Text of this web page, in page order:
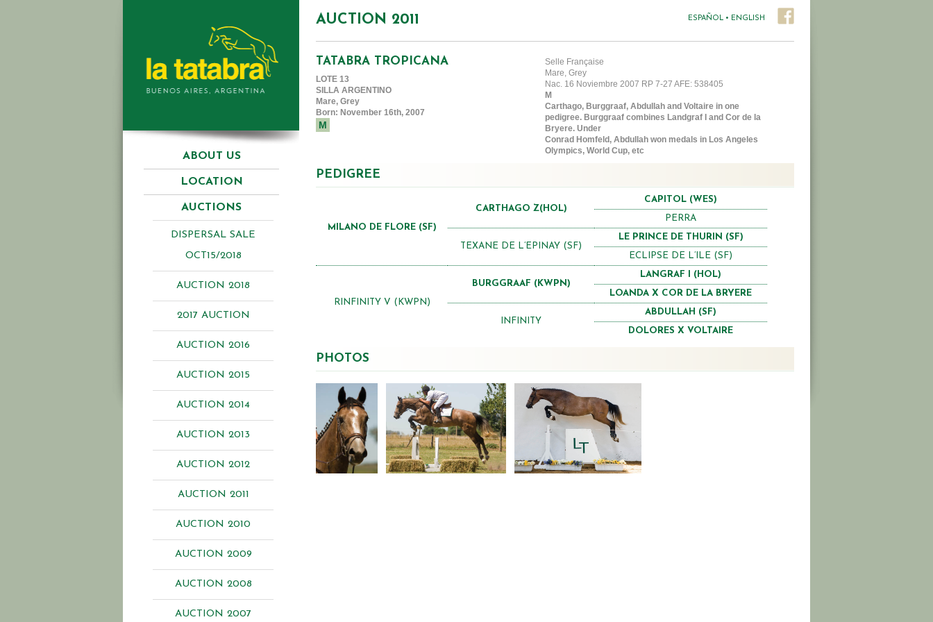
ABOUT US
LOCATION
AUCTIONS
DISPERSAL SALE
OCT15/2018
AUCTION 2018
2017 AUCTION
AUCTION 2016
AUCTION 2015
AUCTION 2014
AUCTION 2013
AUCTION 2012
AUCTION 2011
AUCTION 2010
AUCTION 2009
AUCTION 2008
AUCTION 2007
ESPAÑOL • ENGLISH
AUCTION 2011
TATABRA TROPICANA
LOTE 13
SILLA ARGENTINO
Mare, Grey
Born: November 16th, 2007
M
Selle Française
Mare, Grey
Nac. 16 Noviembre 2007 RP 7-27 AFE: 538405
M
Carthago, Burggraaf, Abdullah and Voltaire in one
pedigree. Burggraaf combines Landgraf I and Cor de la
Bryere. Under
Conrad Homfeld, Abdullah won medals in Los Angeles
Olympics, World Cup, etc
PEDIGREE
MILANO DE FLORE (SF)
CARTHAGO Z(HOL)
CAPITOL (WES)
PERRA
TEXANE DE L’EPINAY (SF)
LE PRINCE DE THURIN (SF)
ECLIPSE DE L’ILE (SF)
RINFINITY V (KWPN)
BURGGRAAF (KWPN)
LANGRAF I (HOL)
LOANDA X COR DE LA BRYERE
INFINITY
ABDULLAH (SF)
DOLORES X VOLTAIRE
PHOTOS